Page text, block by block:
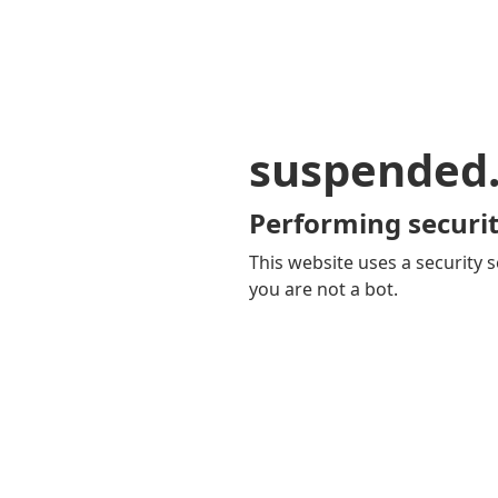
Performing
This website uses a security
you are not a bot.